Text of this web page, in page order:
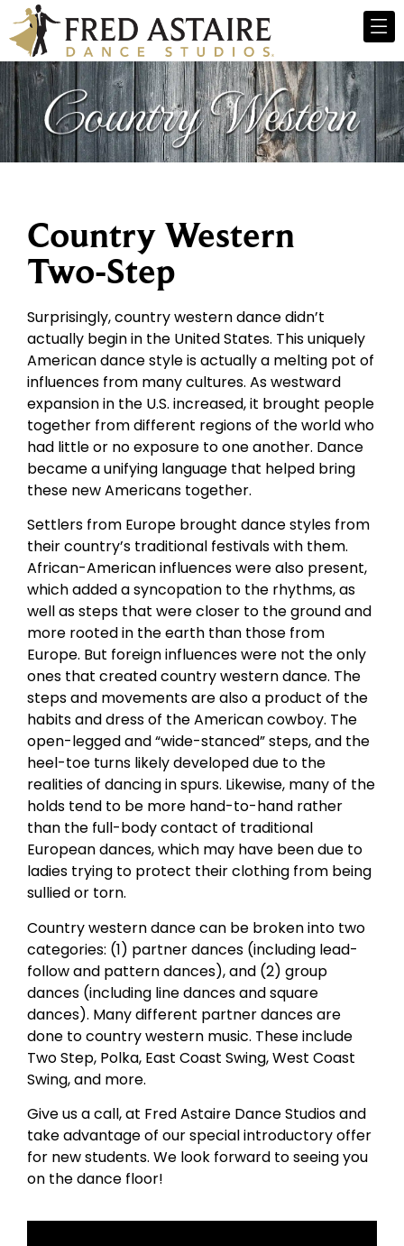
Country Western
Two-Step
Surprisingly, country western dance didn’t
actually begin in the United States. This uniquely
American dance style is actually a melting pot of
influences from many cultures. As westward
expansion in the U.S. increased, it brought people
together from different regions of the world who
had little or no exposure to one another. Dance
became a unifying language that helped bring
these new Americans together.
Settlers from Europe brought dance styles from
their country’s traditional festivals with them.
African-American influences were also present,
which added a syncopation to the rhythms, as
well as steps that were closer to the ground and
more rooted in the earth than those from
Europe. But foreign influences were not the only
ones that created country western dance. The
steps and movements are also a product of the
habits and dress of the American cowboy. The
open-legged and “wide-stanced” steps, and the
heel-toe turns likely developed due to the
realities of dancing in spurs. Likewise, many of the
holds tend to be more hand-to-hand rather
than the full-body contact of traditional
European dances, which may have been due to
ladies trying to protect their clothing from being
sullied or torn.
Country western dance can be broken into two
categories: (1) partner dances (including lead-
follow and pattern dances), and (2) group
dances (including line dances and square
dances). Many different partner dances are
done to country western music. These include
Two Step, Polka, East Coast Swing, West Coast
Swing, and more.
Give us a call, at Fred Astaire Dance Studios and
take advantage of our special introductory offer
for new students. We look forward to seeing you
on the dance floor!